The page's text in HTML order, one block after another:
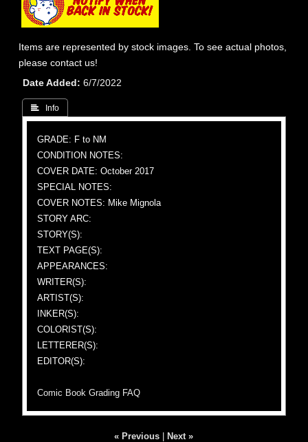
Items are represented by stock images. To see actual photos,
please contact us!
Date Added
6/7/2022
 Info
GRADE: F to NM
CONDITION NOTES:
COVER DATE: October 2017
SPECIAL NOTES:
COVER NOTES: Mike Mignola
STORY ARC:
STORY(S):
TEXT PAGE(S):
APPEARANCES:
WRITER(S):
ARTIST(S):
INKER(S):
COLORIST(S):
LETTERER(S):
EDITOR(S):
Comic Book Grading FAQ
« Previous Next »